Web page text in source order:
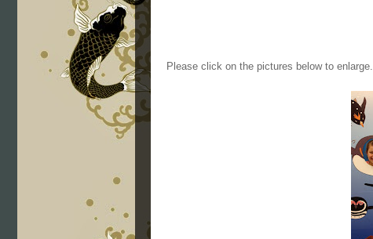
Please click on the pictures below to enlarge.